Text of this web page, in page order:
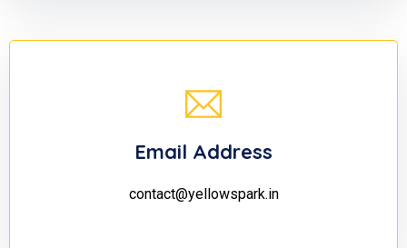
Email Address
contact@yellowspark.in